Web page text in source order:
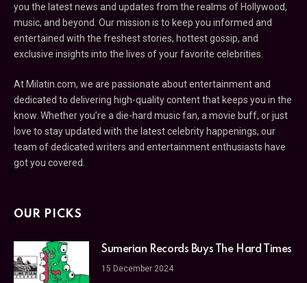
you the latest news and updates from the realms of Hollywood,
music, and beyond. Our mission is to keep you informed and
entertained with the freshest stories, hottest gossip, and
exclusive insights into the lives of your favorite celebrities.
At Milatin.com, we are passionate about entertainment and
dedicated to delivering high-quality content that keeps you in the
know. Whether you’re a die-hard music fan, a movie buff, or just
love to stay updated with the latest celebrity happenings, our
team of dedicated writers and entertainment enthusiasts have
got you covered.
OUR PICKS
Sumerian Records Buys The Hard Times
15 December 2024